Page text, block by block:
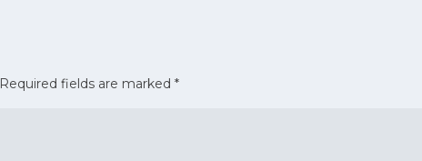
Required fields are marked*